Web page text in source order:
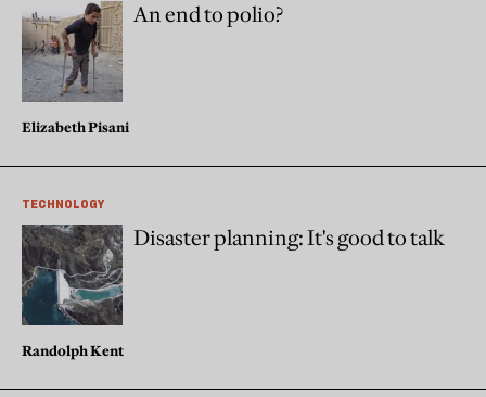
An end to polio?
Elizabeth Pisani
TECHNOLOGY
Disaster planning: It's good to talk
Randolph Kent